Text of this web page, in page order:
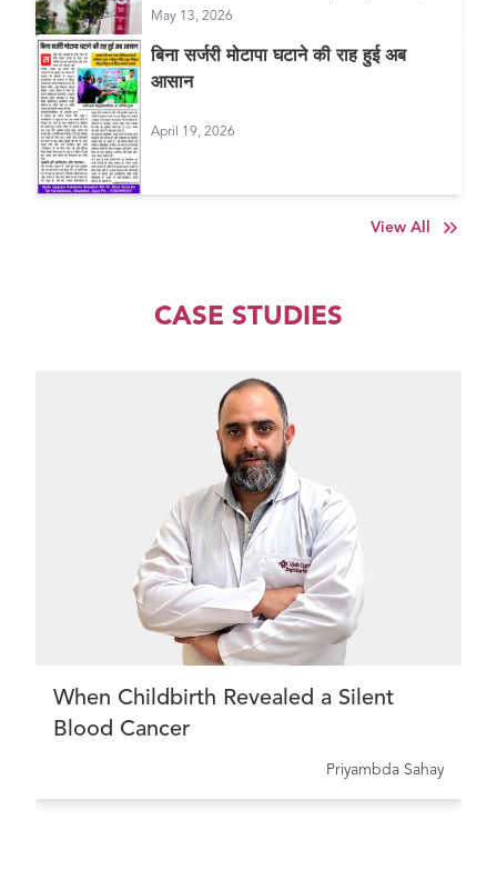
Hospital in Haldwani
May 13, 2026
बिना सर्जरी मोटापा घटाने की राह हुई अब
आसान
April 19, 2026
View All
CASE STUDIES
When Childbirth Revealed a Silent
Blood Cancer
Priyambda Sahay